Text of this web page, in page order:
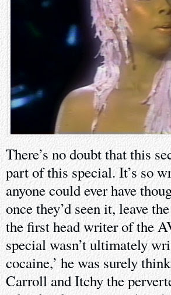
There’s no doubt that this
part of this special. It’s so
anyone could ever have
once they’d seen it, leave
the first head writer of the
special wasn’t ultimately
cocaine,’ he was surely
Carroll and Itchy the